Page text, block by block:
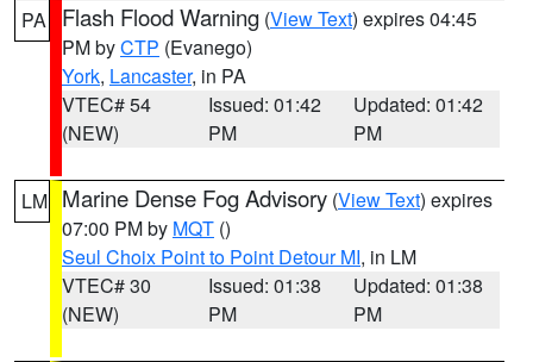
PA Flash Flood Warning (View Text) expires 04:45
PM byCTP (Evanego)
York, Lancaster, in PA
VTEC# 54
(NEW)
Issued: 01:42
PM
Updated: 01:42
PM
LM Marine Dense Fog Advisory (View Text) expires
07:00 PM by MQT ()
Seul Choix Point to Point Detour MI, in LM
VTEC# 30
(NEW)
Issued: 01:38
PM
Updated: 01:38
PM